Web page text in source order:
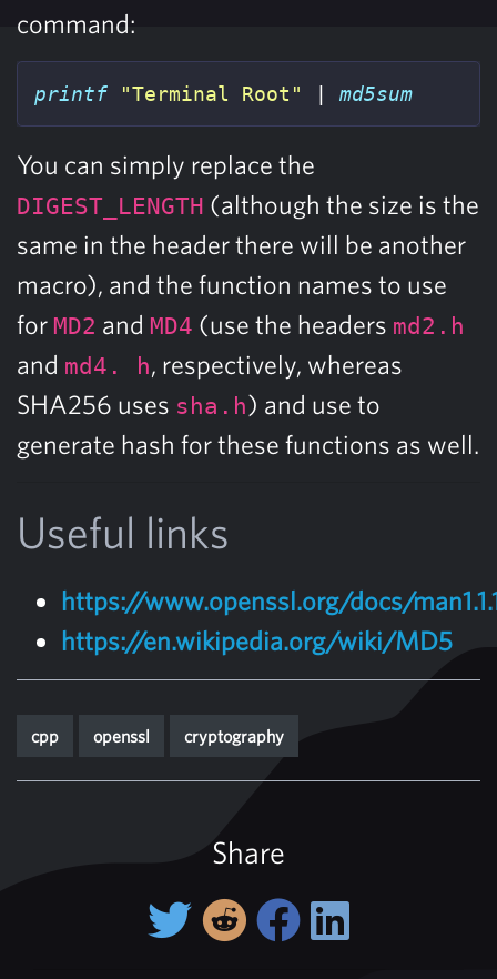
command:
printf "Terminal Root" | md5sum
You can simply replace the
DIGEST_LENGTH (although the size is the
same in the header there will be another
macro), and the function names to use
for MD2 and MD4 (use the headers md2.h
and md4. h, respectively, whereas
SHA256 uses sha.h) and use to
generate hash for these functions as well.
Useful links
https://www.openssl.org/docs/
https://en.wikipedia.org/wiki/MD5
cpp openssl cryptography
Share